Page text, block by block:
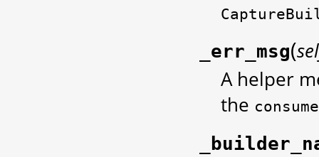
_err_msg(
A helper
the consume